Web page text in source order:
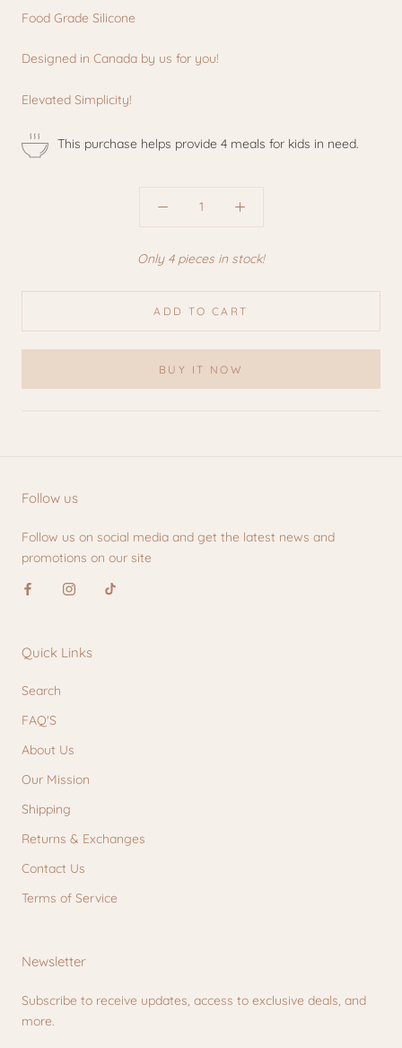
Food Grade Silicone
Designed in Canada by us for you!
Elevated Simplicity!
This purchase helps provide 4 meals for kids in need.
Only 4 pieces in stock!
ADD TO CART
BUY IT NOW
Follow us
Follow us on social media and get the latest news and
promotions on our site
Quick Links
Search
FAQ'S
About Us
Our Mission
Shipping
Returns & Exchanges
Contact Us
Terms of Service
Newsletter
Subscribe to receive updates, access to exclusive deals, and
more.